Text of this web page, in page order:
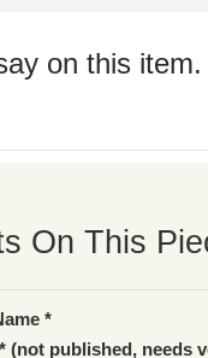
on this
On This
*
(not published, needs